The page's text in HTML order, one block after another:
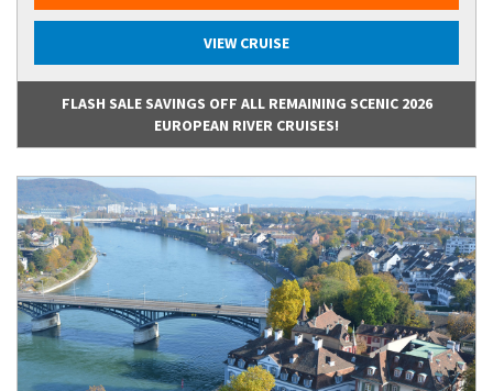
VIEW CRUISE
FLASH SALE SAVINGS OFF ALL REMAINING SCENIC 2026
EUROPEAN RIVER CRUISES!